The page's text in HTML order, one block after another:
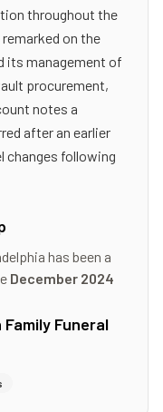
throughout the
on the
its management of
procurement,
notes a
after an earlier
changes following
has been a
December 2024
Family Funeral